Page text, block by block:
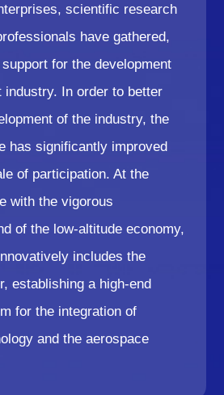
scientific research
have gathered,
for the development
industry. In order to better
of the industry, the
has significantly improved
of participation. At the
with the vigorous
of the low-altitude economy,
includes the
establishing a high-end
for the integration of
and the aerospace